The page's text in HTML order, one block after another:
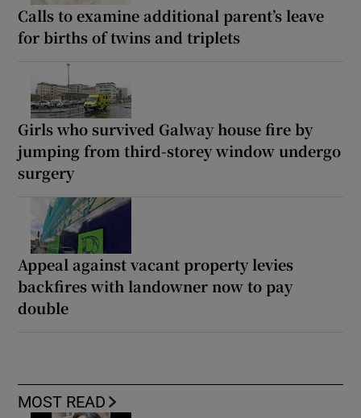
Calls to examine additional parent’s leave
for births of twins and triplets
Girls who survived Galway house fire by
jumping from third-storey window undergo
surgery
Appeal against vacant property levies
backfires with landowner now to pay
double
MOST READ